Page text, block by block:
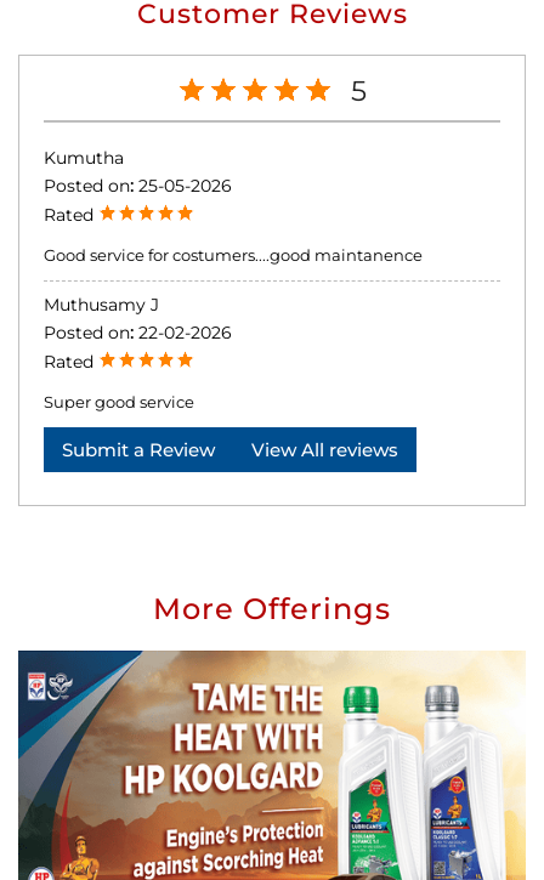
Customer Reviews
5
Kumutha
Posted on: 25-05-2026
Rated
Good service for costumers....good maintanence
Muthusamy J
Posted on: 22-02-2026
Rated
Super good service
Submit a Review View All reviews
More Offerings